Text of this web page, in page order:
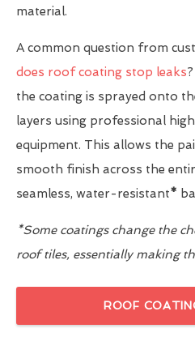
material.
A common question from
does roof coating stop leaks
the coating is sprayed onto
layers using professional
equipment. This allows the
smooth finish across the
seamless, water-resistant*
*Some coatings change the
roof tiles, essentially making
ROOF